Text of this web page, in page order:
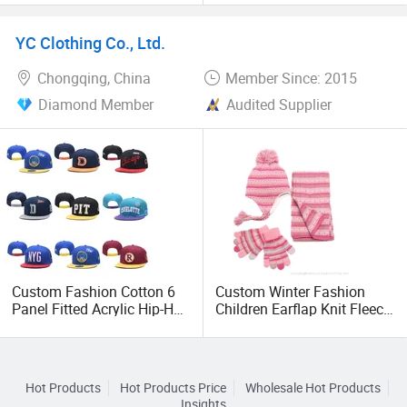
Sun Protection Hat
Hats
Compression Leg Sleeve
YC Clothing Co., Ltd.
Chongqing, China
Member Since: 2015
Diamond Member
Audited Supplier
Custom Fashion Cotton 6
Panel Fitted Acrylic Hip-Hop
Corduroyvisor Snapback
Custom Winter Fashion
Children Earflap Knit Fleece
Hot Products Hot Products Price
Wholesale Hot Products